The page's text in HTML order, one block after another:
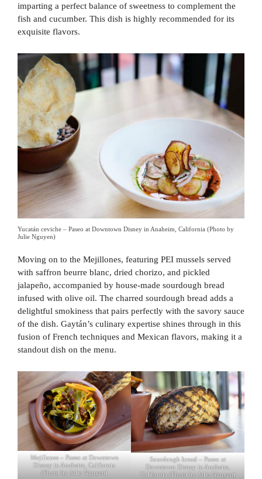
imparting a perfect balance of sweetness to complement the
fish and cucumber. This dish is highly recommended for its
exquisite flavors.
Yucatán ceviche – Paseo at Downtown Disney in Anaheim, California (Photo by
Julie Nguyen)
Moving on to the Mejillones, featuring PEI mussels served
with saffron beurre blanc, dried chorizo, and pickled
jalapeño, accompanied by house-made sourdough bread
infused with olive oil. The charred sourdough bread adds a
delightful smokiness that pairs perfectly with the savory sauce
of the dish. Gaytán’s culinary expertise shines through in this
fusion of French techniques and Mexican flavors, making it a
standout dish on the menu.
Mejillones – Paseo at Downtown
Disney in Anaheim, California
(Photo by Julie Nguyen)
Sourdough bread – Paseo at
Downtown Disney in Anaheim,
California (Photo by Julie Nguyen)